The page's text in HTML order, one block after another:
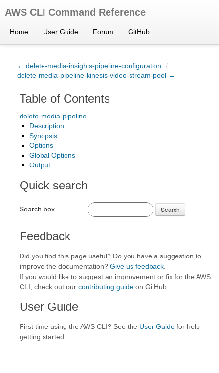
AWS CLI Command Reference
Home User Guide Forum GitHub
← delete-media-insights-pipeline-configuration
/
delete-media-pipeline-kinesis-video-stream-pool →
Table of Contents
delete-media-pipeline
Description
Synopsis
Options
Global Options
Output
Quick search
Search box Search
Feedback
Did you find this page useful? Do you have a suggestion to
improve the documentation? Give us feedback
If you would like to suggest an improvement or fix for the AWS
CLI, check out our contributing guide on GitHub.
User Guide
First time using the AWS CLI? See the User Guide for help
getting started.